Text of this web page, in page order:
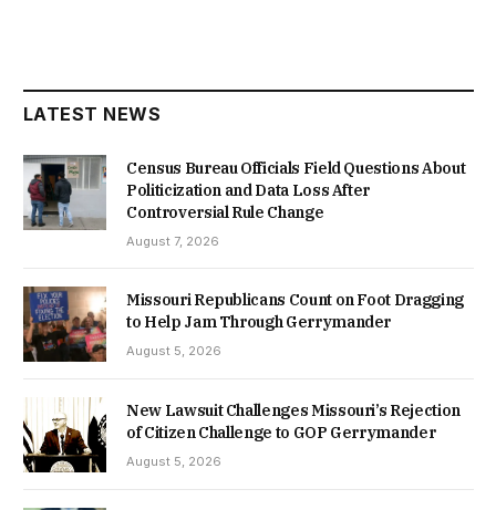
LATEST NEWS
Census Bureau Officials Field Questions About
Politicization and Data Loss After
Controversial Rule Change
August 7, 2026
Missouri Republicans Count on Foot Dragging
to Help Jam Through Gerrymander
August 5, 2026
New Lawsuit Challenges Missouri’s Rejection
of Citizen Challenge to GOP Gerrymander
August 5, 2026